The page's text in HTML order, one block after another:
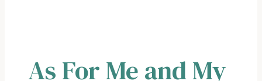
As For Me and My